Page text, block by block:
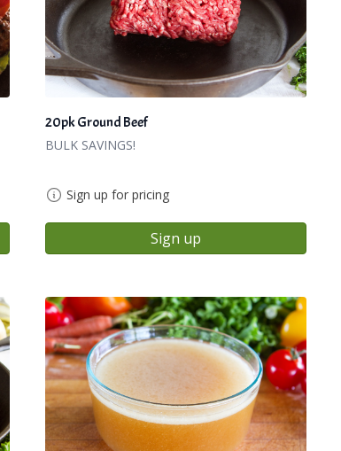
20pk Ground Beef
BULK SAVINGS!
Sign up for pricing
Sign up